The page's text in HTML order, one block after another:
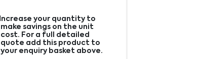
Increase your quantity to
make savings on the unit
cost. For a full detailed
quote add this product to
your enquiry basket above.